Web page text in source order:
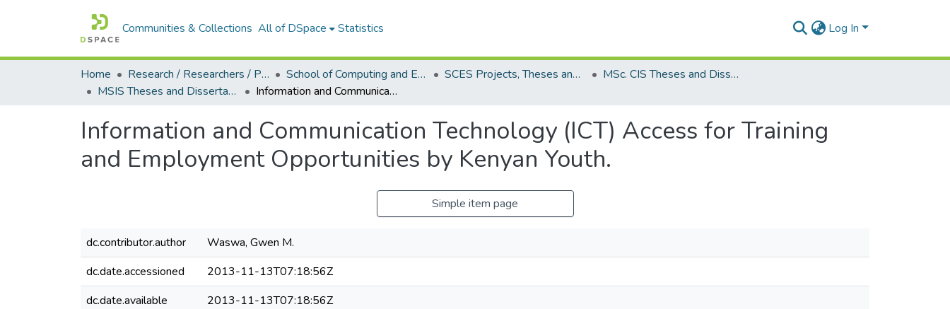
Communities & Collections All of DSpace Statistics Log In
Home Research / Researchers / Publications School of Computing and Engineering Sciences (SCES) SCES Projects, Theses and Dissertations
MSc. CIS Theses and Dissertations
MSIS Theses and Dissertations (2011)
Information and Communication Technology (ICT) Access for Training and Employment Opportunities by Kenyan Youth.
Information and Communication Technology (ICT) Access for Training
and Employment Opportunities by Kenyan Youth.
Simple item page
dc.contributor.author
Waswa, Gwen M.
dc.date.accessioned
2013-11-13T07:18:56Z
dc.date.available
2013-11-13T07:18:56Z